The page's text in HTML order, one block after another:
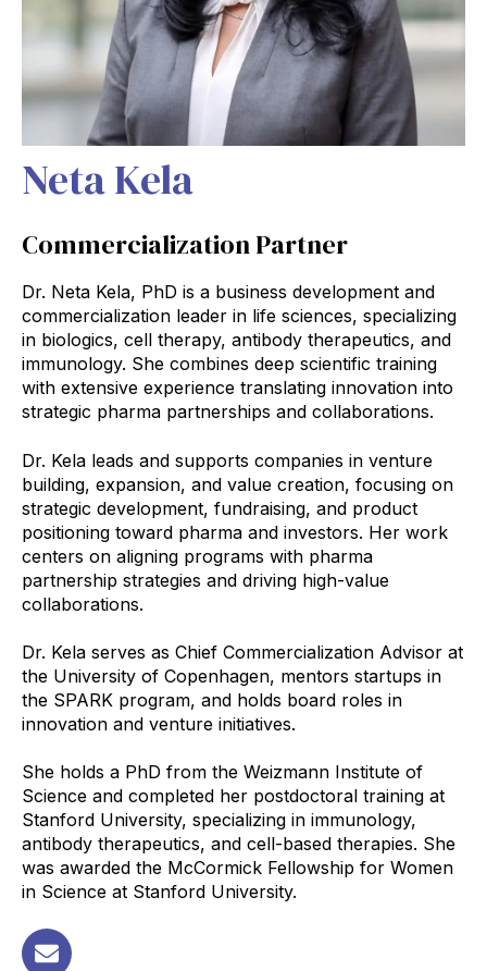
Neta Kela
Commercialization Partner
Dr. Neta Kela, PhD is a business development and
commercialization leader in life sciences, specializing
in biologics, cell therapy, antibody therapeutics, and
immunology. She combines deep scientific training
with extensive experience translating innovation into
strategic pharma partnerships and collaborations.
Dr. Kela leads and supports companies in venture
building, expansion, and value creation, focusing on
strategic development, fundraising, and product
positioning toward pharma and investors. Her work
centers on aligning programs with pharma
partnership strategies and driving high-value
collaborations.
Dr. Kela serves as Chief Commercialization Advisor at
the University of Copenhagen, mentors startups in
the SPARK program, and holds board roles in
innovation and venture initiatives.
She holds a PhD from the Weizmann Institute of
Science and completed her postdoctoral training at
Stanford University, specializing in immunology,
antibody therapeutics, and cell-based therapies. She
was awarded the McCormick Fellowship for Women
in Science at Stanford University.